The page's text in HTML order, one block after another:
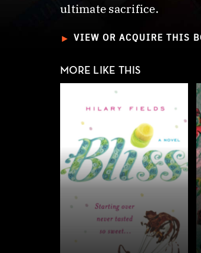
ultimate sacrifice.
► VIEW OR ACQUIRE THIS
MORE LIKE THIS